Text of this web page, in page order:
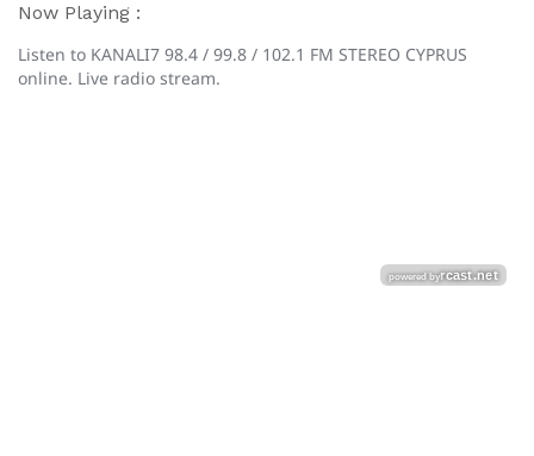
Now Playing :
Listen to KANALI7 98.4 / 99.8 / 102.1 FM STEREO CYPRUS
online. Live radio stream.